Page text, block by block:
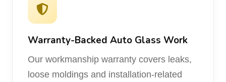
Warranty-Backed Auto Glass Work
Our workmanship warranty covers leaks,
loose moldings and installation-related